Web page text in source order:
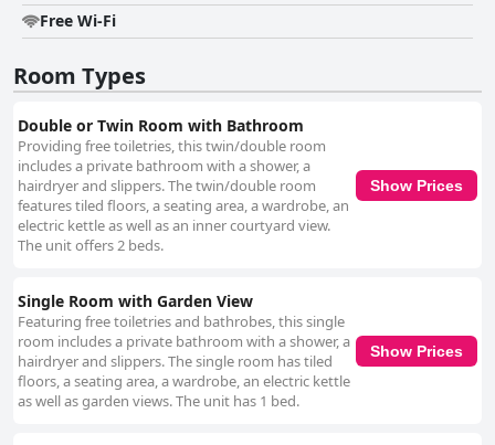
Free Wi-Fi
Room Types
Double or Twin Room with Bathroom
Providing free toiletries, this twin/double room
includes a private bathroom with a shower, a
hairdryer and slippers. The twin/double room
features tiled floors, a seating area, a wardrobe, an
electric kettle as well as an inner courtyard view.
The unit offers 2 beds.
Show Prices
Single Room with Garden View
Featuring free toiletries and bathrobes, this single
room includes a private bathroom with a shower, a
hairdryer and slippers. The single room has tiled
floors, a seating area, a wardrobe, an electric kettle
as well as garden views. The unit has 1 bed.
Show Prices